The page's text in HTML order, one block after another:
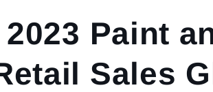
2023 Paint
Sales